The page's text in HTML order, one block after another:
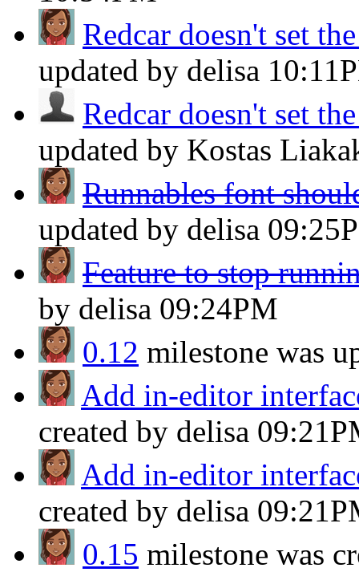
Redcar doesn't set
updated by delisa
Redcar doesn't set
updated by Kostas
Runnables font
updated by delisa
Feature to stop
by delisa 09:24PM
0.12 milestone was
Add in-editor
created by delisa
Add in-editor
created by delisa
0.15 milestone was